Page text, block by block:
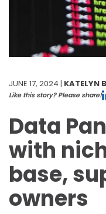
JUNE 17, 2024 | KATELYN
Like this story? Please share!
Data
with
base,
owners